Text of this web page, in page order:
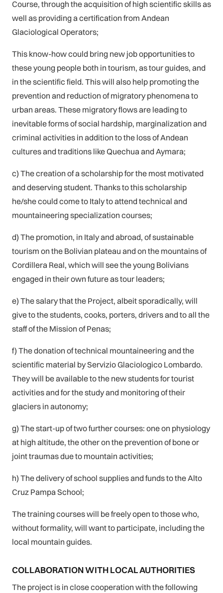
Course, through the acquisition of high scientific skills as
well as providing a certification from Andean
Glaciological Operators;
This know-how could bring new job opportunities to
these young people both in tourism, as tour guides, and
in the scientific field. This will also help promoting the
prevention and reduction of migratory phenomena to
urban areas. These migratory flows are leading to
inevitable forms of social hardship, marginalization and
criminal activities in addition to the loss of Andean
cultures and traditions like Quechua and Aymara;
c) The creation of a scholarship for the most motivated
and deserving student. Thanks to this scholarship
he/she could come to Italy to attend technical and
mountaineering specialization courses;
d) The promotion, in Italy and abroad, of sustainable
tourism on the Bolivian plateau and on the mountains of
Cordillera Real, which will see the young Bolivians
engaged in their own future as tour leaders;
e) The salary that the Project, albeit sporadically, will
give to the students, cooks, porters, drivers and to all the
staff of the Mission of Penas;
f) The donation of technical mountaineering and the
scientific material by Servizio Glaciologico Lombardo.
They will be available to the new students for tourist
activities and for the study and monitoring of their
glaciers in autonomy;
g) The start-up of two further courses: one on physiology
at high altitude, the other on the prevention of bone or
joint traumas due to mountain activities;
h) The delivery of school supplies and funds to the Alto
Cruz Pampa School;
The training courses will be freely open to those who,
without formality, will want to participate, including the
local mountain guides.
COLLABORATION WITH LOCAL AUTHORITIES
The project is in close cooperation with the following